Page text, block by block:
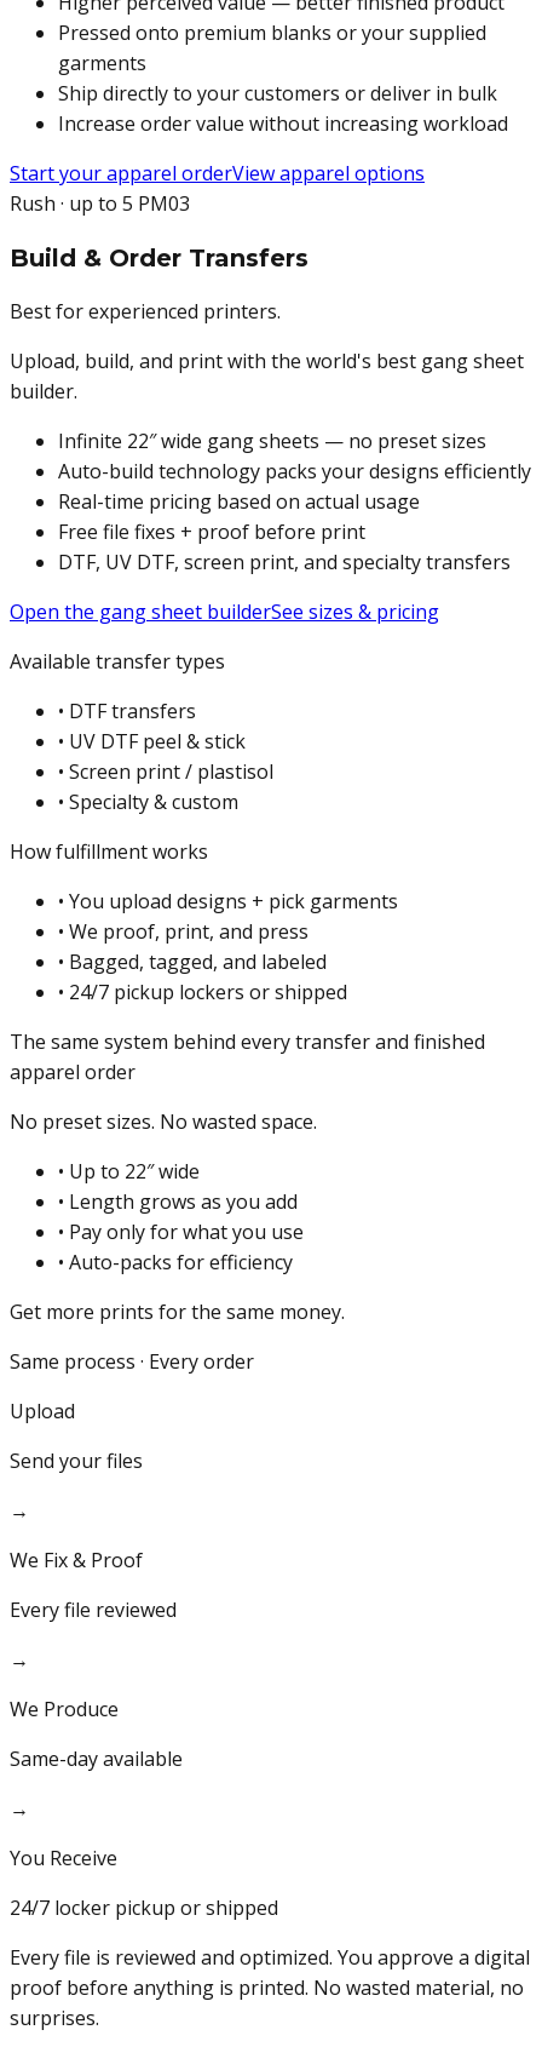
Pressed onto premium blanks or your supplied
garments
Ship directly to your customers or deliver in bulk
Increase order value without increasing workload
Start your apparel orderView apparel options
Rush · up to 5 PM03
Build & Order Transfers
Best for experienced printers.
Upload, build, and print with the world's best gang sheet
builder.
Infinite 22″ wide gang sheets — no preset sizes
Auto-build technology packs your designs efficiently
Real-time pricing based on actual usage
Free file fixes + proof before print
DTF, UV DTF, screen print, and specialty transfers
Open the gang sheet builderSee sizes & pricing
Available transfer types
• DTF transfers
• UV DTF peel & stick
• Screen print / plastisol
• Specialty & custom
How fulfillment works
• You upload designs + pick garments
• We proof, print, and press
• Bagged, tagged, and labeled
• 24/7 pickup lockers or shipped
The same system behind every transfer and finished
apparel order
No preset sizes. No wasted space.
• Up to 22″ wide
• Length grows as you add
• Pay only for what you use
• Auto-packs for efficiency
Get more prints for the same money.
Same process · Every order
Upload
Send your files
→
We Fix & Proof
Every file reviewed
→
We Produce
Same-day available
→
You Receive
24/7 locker pickup or shipped
Every file is reviewed and optimized. You approve a digital
proof before anything is printed. No wasted material, no
surprises.